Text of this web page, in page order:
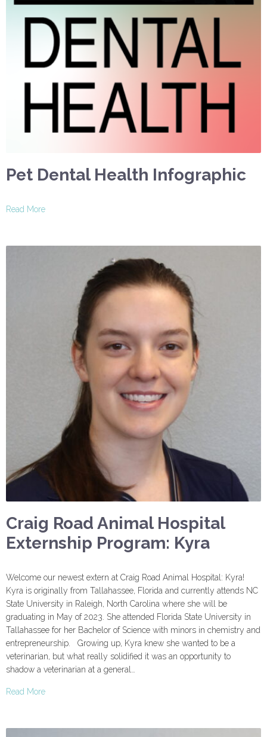
Pet Dental Health Infographic
Read More
Craig Road Animal Hospital
Externship Program: Kyra
Welcome our newest extern at Craig Road Animal Hospital: Kyra!
Kyra is originally from Tallahassee, Florida and currently attends NC
State University in Raleigh, North Carolina where she will be
graduating in May of 2023. She attended Florida State University in
Tallahassee for her Bachelor of Science with minors in chemistry and
entrepreneurship. Growing up, Kyra knew she wanted to be a
veterinarian, but what really solidified it was an opportunity to
shadow a veterinarian at a general…
Read More